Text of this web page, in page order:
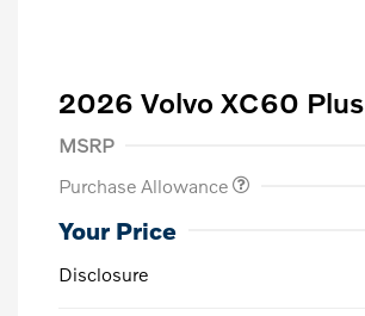
2026 Volvo XC60 Plus
MSRP
Purchase Allowance
Your Price
Disclosure